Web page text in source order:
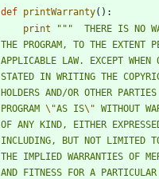
def printWarranty( ) :
print
"""
THERE IS NO
THE PROGRAM, TO THE EXTENT
APPLICABLE LAW. EXCEPT WHEN
STATED IN WRITING THE
HOLDERS AND/OR OTHER
PROGRAM \"AS IS\" WITHOUT
OF ANY KIND, EITHER
INCLUDING, BUT NOT LIMITED
THE IMPLIED WARRANTIES OF
AND FITNESS FOR A PARTICULAR